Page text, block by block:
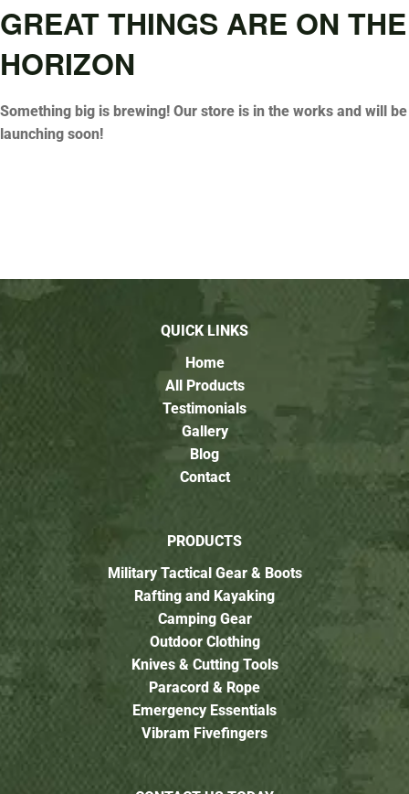
GREAT THINGS ARE ON THE
HORIZON
Something big is brewing! Our store is in the works and will be
launching soon!
QUICK LINKS
Home
All Products
Testimonials
Gallery
Blog
Contact
PRODUCTS
Military Tactical Gear & Boots
Rafting and Kayaking
Camping Gear
Outdoor Clothing
Knives & Cutting Tools
Paracord & Rope
Emergency Essentials
Vibram Fivefingers